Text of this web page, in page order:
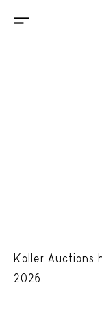
Koller Auctions
2026.